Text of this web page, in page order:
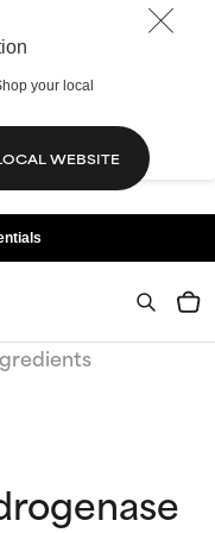
your local
WEBSITE